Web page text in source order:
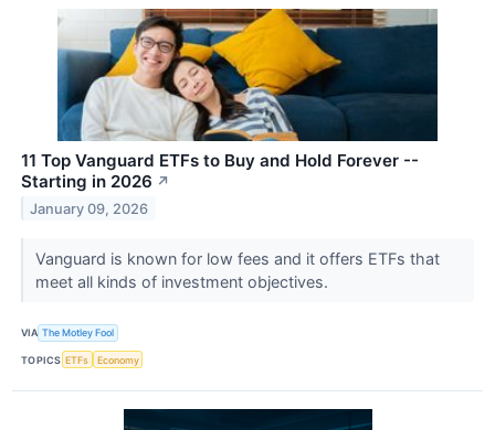
11 Top Vanguard ETFs to Buy and Hold Forever --
Starting in 2026 ↗
January 09, 2026
Vanguard is known for low fees and it offers ETFs that
meet all kinds of investment objectives.
VIA The Motley Fool
TOPICS ETFs Economy